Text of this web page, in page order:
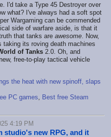
I'd take a Type 45 Destroyer over
what? I've always had a soft spot
Wargaming can be commended
side of warfare aside, is that it
that tanks are awesome . Now,
taking its roving death machines
of Tanks 2.0. Oh, and
free-to-play tactical vehicle
the heat with new spinoff, slaps
PC games
Best free Steam
4:19 PM
studio's new RPG, and it